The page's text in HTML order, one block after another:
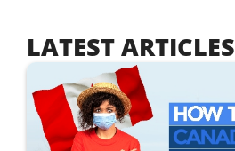
LATEST ARTICLES